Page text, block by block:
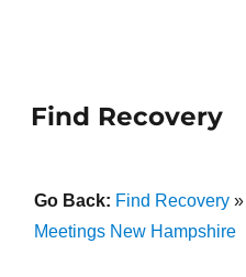
Find Recovery
Go Back: Find Recovery»
Meetings New Hampshire